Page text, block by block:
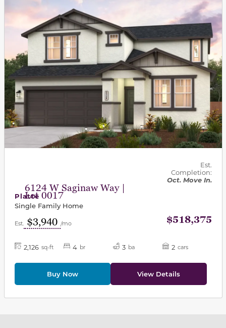
6124 W Saginaw Way |
Lot 0017
Est.
Completion:
Oct. Move In.
Platte
Single Family Home
Est. $3,940 /mo $518,375
2,126 sq-ft 4 br 3 ba 2 cars
Buy Now View Details